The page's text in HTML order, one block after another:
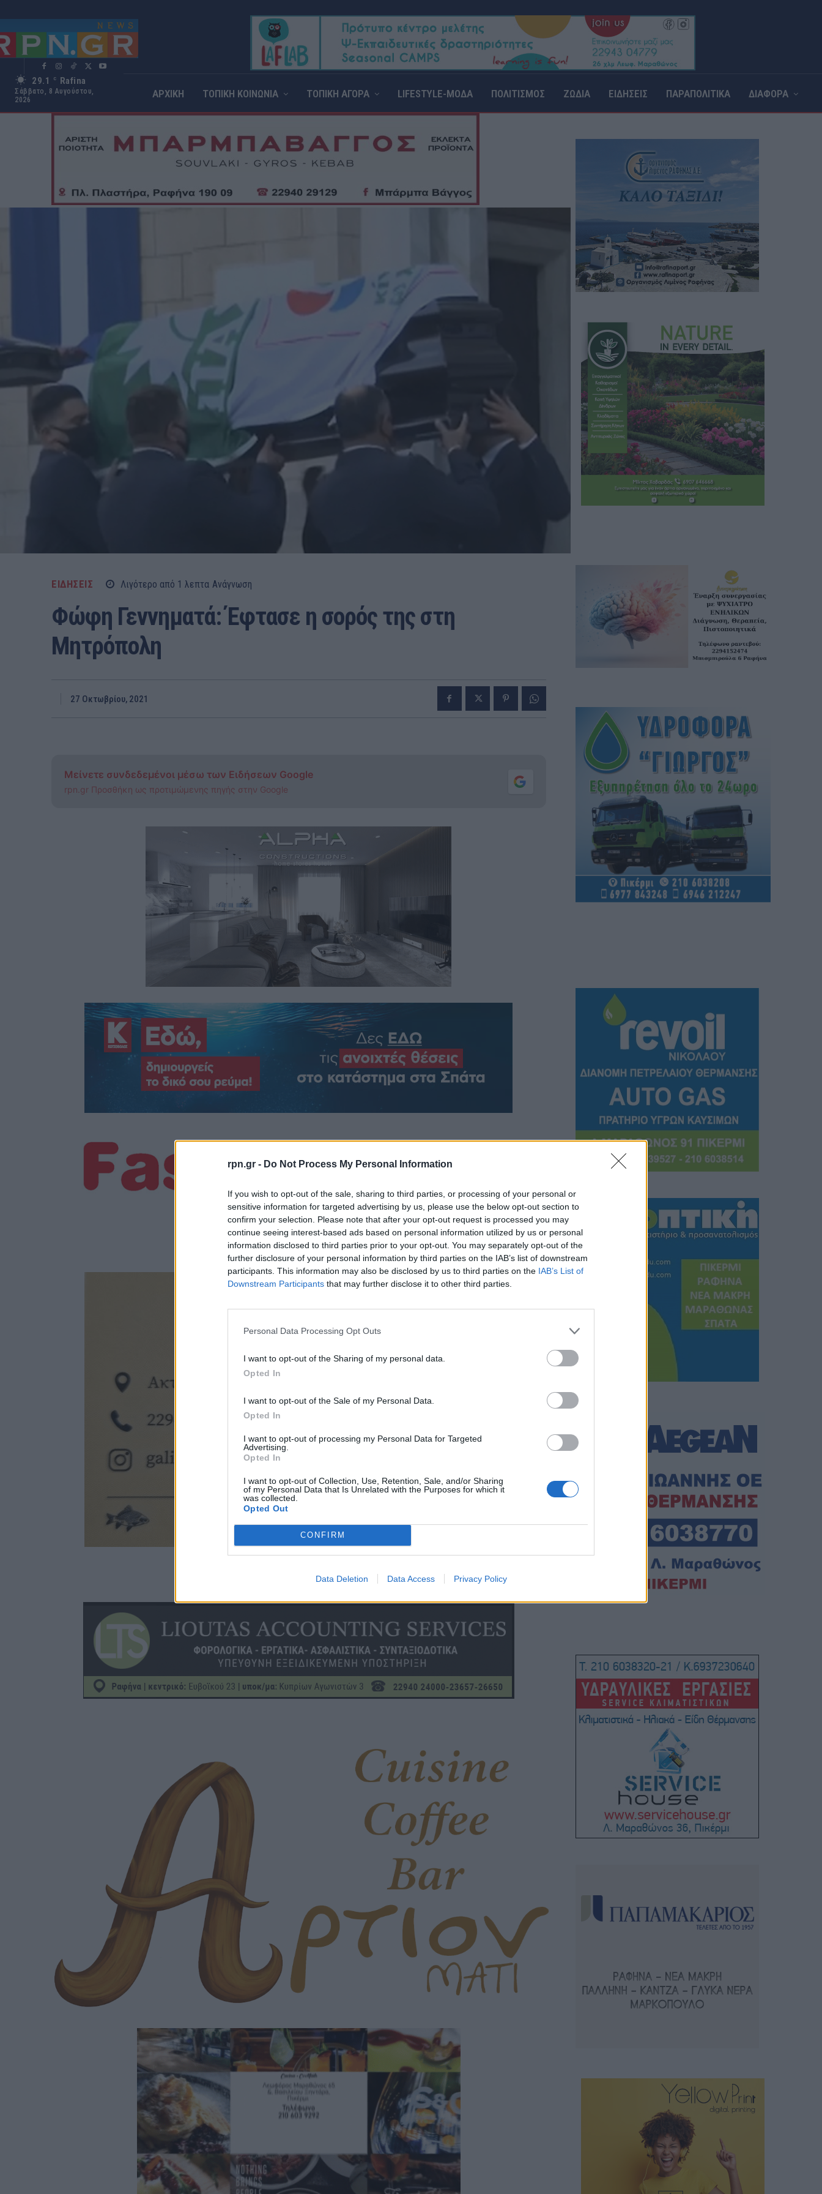
rpn.gr - Do Not Process My Personal Information
If you wish to opt-out of the sale, sharing to third parties, or processing of your personal or
sensitive information for targeted advertising by us, please use the below opt-out section to
confirm your selection. Please note that after your opt-out request is processed you may
continue seeing interest-based ads based on personal information utilized by us or personal
information disclosed to third parties prior to your opt-out. You may separately opt-out of the
further disclosure of your personal information by third parties on the IAB’s list of downstream
participants. This information may also be disclosed by us to third parties on the IAB’s List of
Downstream Participants that may further disclose it to other third parties.
Personal Data Processing Opt Outs
I want to opt-out of the Sharing of my personal data.
Opted In
I want to opt-out of the Sale of my Personal Data.
Opted In
I want to opt-out of processing my Personal Data for Targeted
Advertising.
Opted In
I want to opt-out of Collection, Use, Retention, Sale, and/or Sharing
of my Personal Data that Is Unrelated with the Purposes for which it
was collected.
Opted Out
CONFIRM
Data Deletion Data Access Privacy Policy
29.1 C Rafina
Σάββατο, 8 Αυγούστου,
2026
ΑΡΧΙΚΗ ΤΟΠΙΚΗ ΚΟΙΝΩΝΙΑ ΤΟΠΙΚΗ ΑΓΟΡΑ LIFESTYLE-ΜΟΔΑ ΠΟΛΙΤΙΣΜΟΣ ΖΩΔΙΑ ΕΙΔΗΣΕΙΣ ΠΑΡΑΠΟΛΙΤΙΚΑ ΔΙΑΦΟΡΑ
ΕΙΔΗΣΕΙΣ Λιγότερο από 1 λεπτα Ανάγνωση
Φώφη Γεννηματά: Έφτασε η σορός της στη
Μητρόπολη
27 Οκτωβρίου, 2021
Μείνετε συνδεδεμένοι μέσω των Ειδήσεων Google
rpn.gr Προσθήκη ως προτιμώμενης πηγής στην Google